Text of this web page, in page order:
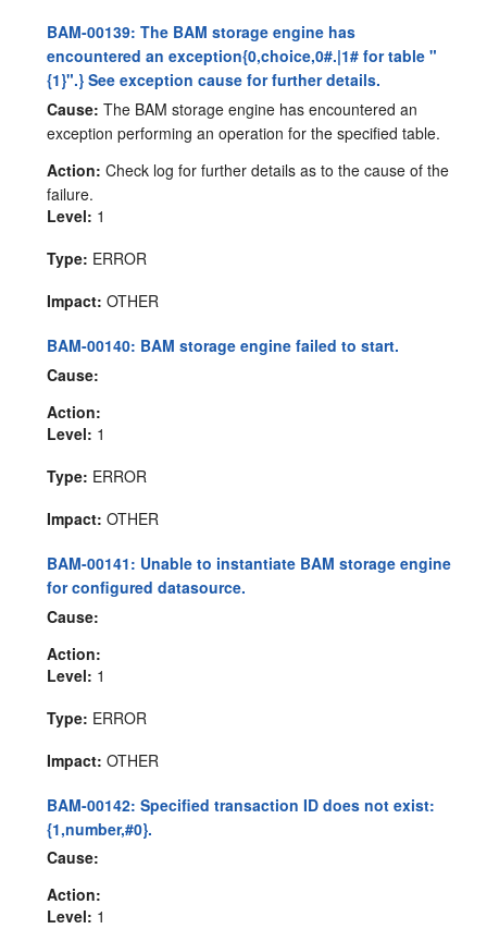
BAM-00139: The BAM storage engine has
encountered an exception{0,choice,0#.|1# for table "
{1}".} See exception cause for further details.
Cause: The BAM storage engine has encountered an
exception performing an operation for the specified table.
Action: Check log for further details as to the cause of the
failure.
Level: 1
Type: ERROR
Impact: OTHER
BAM-00140: BAM storage engine failed to start.
Cause:
Action:
Level: 1
Type: ERROR
Impact: OTHER
BAM-00141: Unable to instantiate BAM storage engine
for configured datasource.
Cause:
Action:
Level: 1
Type: ERROR
Impact: OTHER
BAM-00142: Specified transaction ID does not exist:
{1,number,#0}.
Cause:
Action:
Level: 1